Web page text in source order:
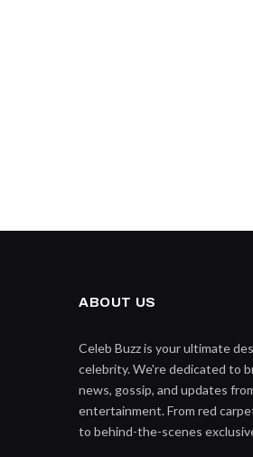
ABOUT US
Celeb Buzz is your ultimate
celebrity. We're dedicated to
news, gossip, and updates
entertainment. From red
to behind-the-scenes